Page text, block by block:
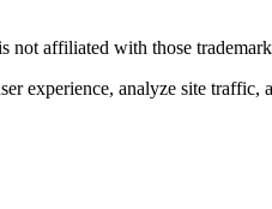
not affiliated with those
experience, analyze site